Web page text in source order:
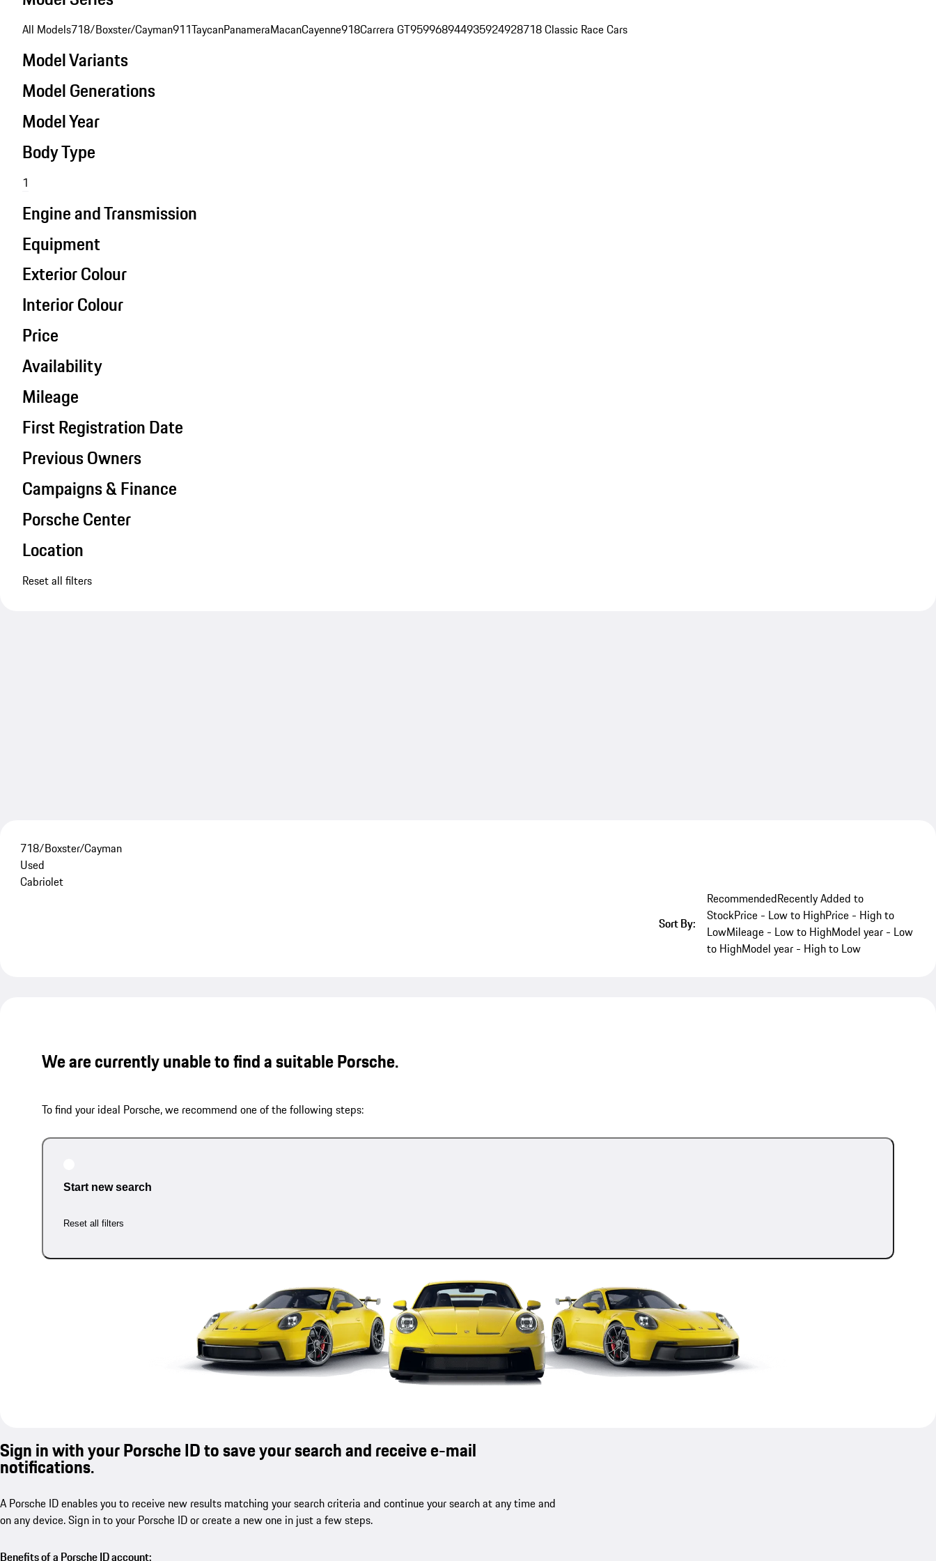
All Models718/Boxster/Cayman911TaycanPanameraMacanCayenne918Carrera GT959968944935924928718 Classic Race Cars
Model Variants
Model Generations
Model Year
Body Type
1
Engine and Transmission
Equipment
Exterior Colour
Interior Colour
Price
Availability
Mileage
First Registration Date
Previous Owners
Campaigns & Finance
Porsche Center
Location
Reset all filters
718/Boxster/Cayman
Used
Cabriolet
Sort By:
RecommendedRecently Added to
StockPrice - Low to HighPrice - High to
LowMileage - Low to HighModel year - Low
to HighModel year - High to Low
We are currently unable to find a suitable Porsche.
To find your ideal Porsche, we recommend one of the following steps:
Start new search
Reset all filters
Sign in with your Porsche ID to save your search and receive e-mail
notifications.
A Porsche ID enables you to receive new results matching your search criteria and continue your search at any time and
on any device. Sign in to your Porsche ID or create a new one in just a few steps.
Benefits of a Porsche ID account: